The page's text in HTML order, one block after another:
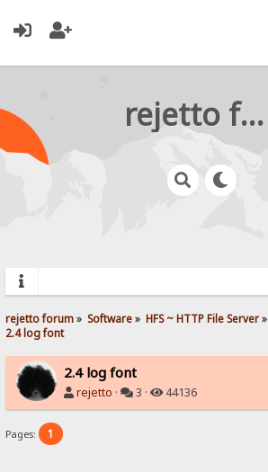
rejetto forum
rejetto forum» Software» HFS ~ HTTP File Server»
2.4 log font
2.4 log font
rejetto · 3 · 44136
Pages: 1